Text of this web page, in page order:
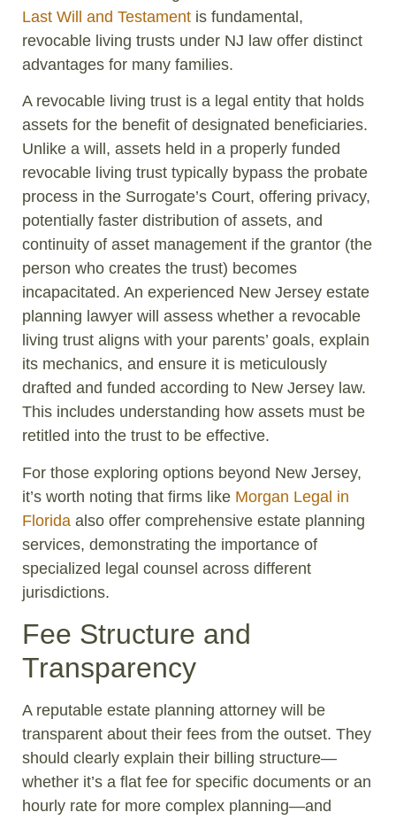
Last Will and Testament is fundamental,
revocable living trusts under NJ law offer distinct
advantages for many families.
A revocable living trust is a legal entity that holds
assets for the benefit of designated beneficiaries.
Unlike a will, assets held in a properly funded
revocable living trust typically bypass the probate
process in the Surrogate’s Court, offering privacy,
potentially faster distribution of assets, and
continuity of asset management if the grantor (the
person who creates the trust) becomes
incapacitated. An experienced New Jersey estate
planning lawyer will assess whether a revocable
living trust aligns with your parents’ goals, explain
its mechanics, and ensure it is meticulously
drafted and funded according to New Jersey law.
This includes understanding how assets must be
retitled into the trust to be effective.
For those exploring options beyond New Jersey,
it’s worth noting that firms like Morgan Legal in
Florida also offer comprehensive estate planning
services, demonstrating the importance of
specialized legal counsel across different
jurisdictions.
Fee Structure and
Transparency
A reputable estate planning attorney will be
transparent about their fees from the outset. They
should clearly explain their billing structure—
whether it’s a flat fee for specific documents or an
hourly rate for more complex planning—and